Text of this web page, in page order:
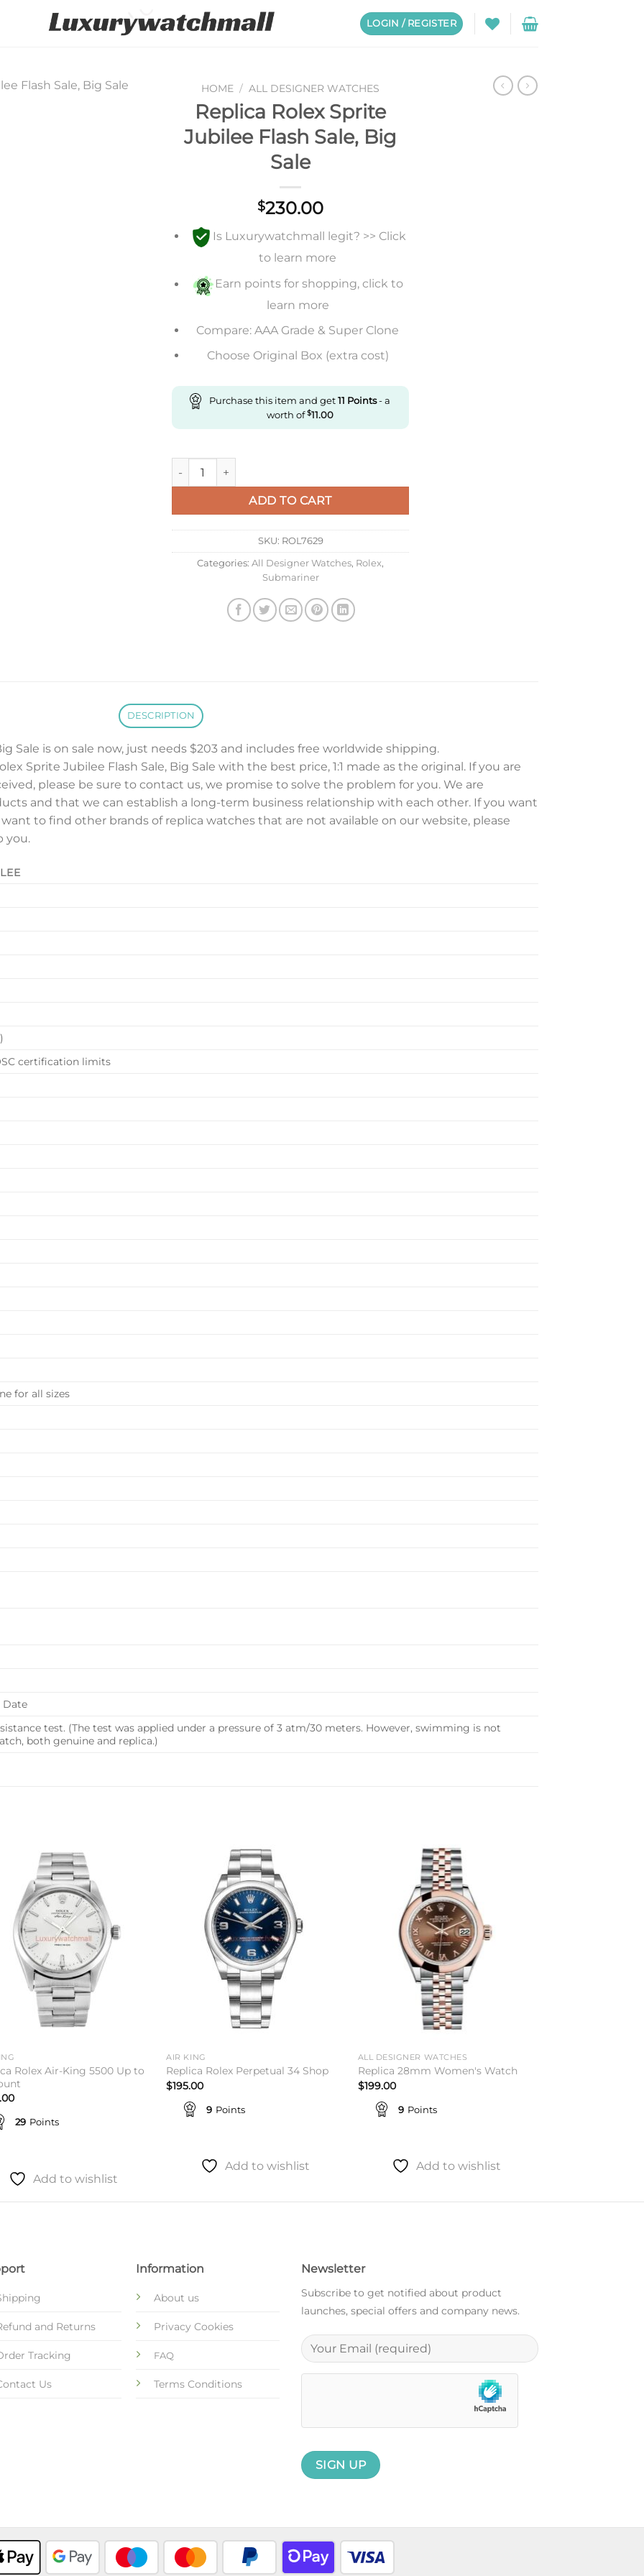
LOGIN / REGISTER
HOME / ALL DESIGNER WATCHES
Replica Rolex Sprite
Jubilee Flash Sale, Big
Sale
$230.00
Is Luxurywatchmall legit? >> Click
to learn more
Earn points for shopping, click to
learn more
Compare: AAA Grade & Super Clone
Choose Original Box (extra cost)
Purchase this item and get11 Points- a
worth of$11.00
Replica Rolex Sprite Jubilee Flash Sale, Big Sale quantity
ADD TO CART
SKU: ROL7629
Categories: All Designer Watches, Rolex,
Submariner
DESCRIPTION
Sale is on sale now, just needs $203 and includes free worldwide shipping.
Sprite Jubilee Flash Sale, Big Sale with the best price, 1:1 made as the original. If you are
please be sure to contact us, we promise to solve the problem for you. We are
and that we can establish a long-term business relationship with each other. If you want
to find other brands of replica watches that are not available on our website, please
you.
certification limits
for all sizes
Date
test. (The test was applied under a pressure of 3 atm/30 meters. However, swimming is not
both genuine and replica.)
Rolex Air-King 5500 Up to
29 Points
Add to wishlist
AIR KING
Replica Rolex Perpetual 34 Shop
$195.00
9 Points
Add to wishlist
ALL DESIGNER WATCHES
Replica 28mm Women's Watch
$199.00
9 Points
Add to wishlist
and Returns
Tracking
Us
Information
About us
Privacy Cookies
FAQ
Terms Conditions
Newsletter
Subscribe to get notified about product
launches, special offers and company news.